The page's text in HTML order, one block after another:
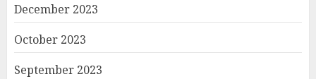
December 2023
October 2023
September 2023